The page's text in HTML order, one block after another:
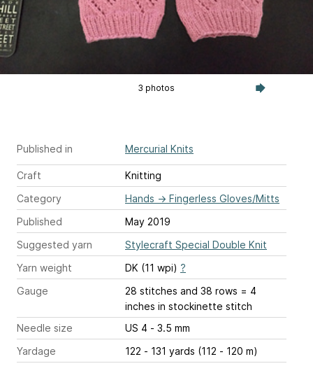
3 photos
Published in Mercurial Knits
Craft
Knitting
Category
Hands → Fingerless Gloves/Mitts
Published
May 2019
Suggested yarn
Stylecraft Special Double Knit
Yarn weight
DK (11 wpi) ?
Gauge
28 stitches and 38 rows = 4
inches in stockinette stitch
Needle size
US 4 - 3.5 mm
Yardage
122 - 131 yards (112 - 120 m)